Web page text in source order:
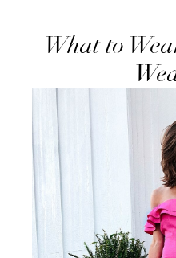
What to